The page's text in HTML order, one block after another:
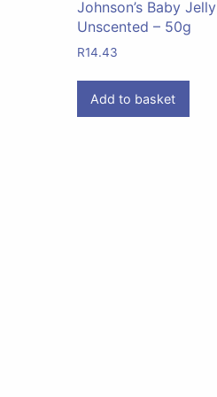
Johnson’s Baby Jelly
Unscented – 50g
R14.43
Add to basket